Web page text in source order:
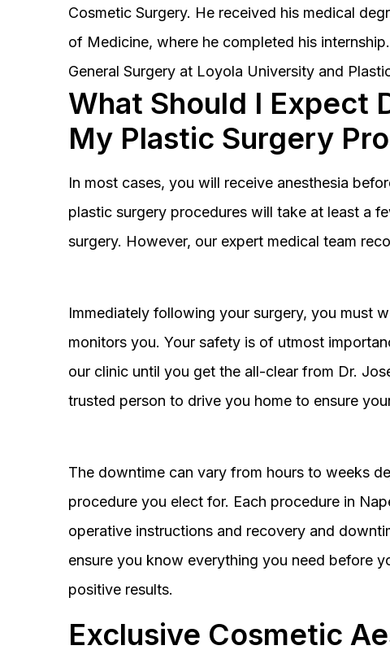
Cosmetic Surgery. He received his medical
of Medicine, where he completed his
General Surgery at Loyola University and
What Should I Expect
My Plastic Surgery
In most cases, you will receive anesthesia
plastic surgery procedures will take at least a
surgery. However, our expert medical team
Immediately following your surgery, you must
monitors you. Your safety is of utmost
our clinic until you get the all-clear from Dr.
trusted person to drive you home to ensure
The downtime can vary from hours to weeks
procedure you elect for. Each procedure in
operative instructions and recovery and
ensure you know everything you need before
positive results.
Exclusive Cosmetic